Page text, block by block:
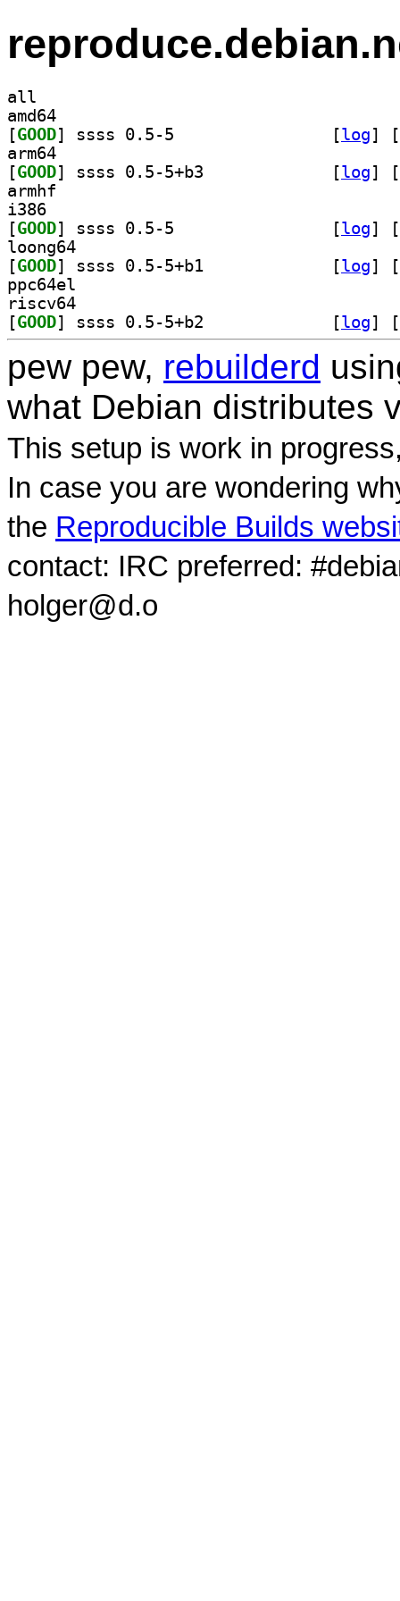
all
amd64
[GOOD [log]
[
arm64
[GOOD [log]
[
armhf
i386
[GOOD [log]
[
loong64
[GOOD [log]
[
ppc64el
riscv64
[GOOD [log] [
pew pew, rebuilderd
what Debian distributes
This setup is work in
In case you are wondering
the Reproducible Builds
contact: IRC preferred:
holger@d.o